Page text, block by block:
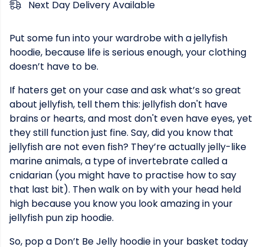
Next Day Delivery Available
Put some fun into your wardrobe with a jellyfish
hoodie, because life is serious enough, your clothing
doesn’t have to be.
If haters get on your case and ask what’s so great
about jellyfish, tell them this: jellyfish don't have
brains or hearts, and most don't even have eyes, yet
they still function just fine. Say, did you know that
jellyfish are not even fish? They’re actually jelly-like
marine animals, a type of invertebrate called a
cnidarian (you might have to practise how to say
that last bit). Then walk on by with your head held
high because you know you look amazing in your
jellyfish pun zip hoodie.
So, pop a Don’t Be Jelly hoodie in your basket today